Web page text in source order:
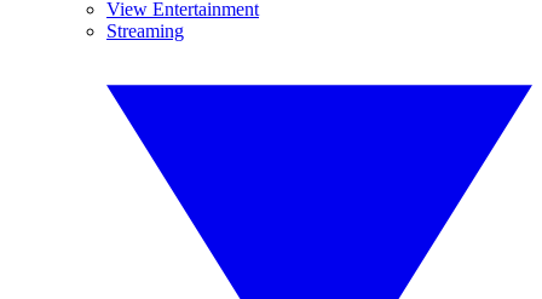
View Entertainment
Streaming